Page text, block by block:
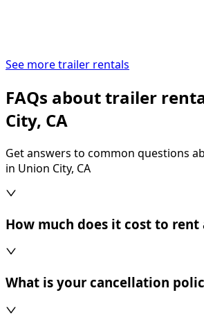
See more trailer rentals
FAQs about trailer
City, CA
Get answers to common questions
in Union City, CA
How much does it cost to rent
What is your cancellation